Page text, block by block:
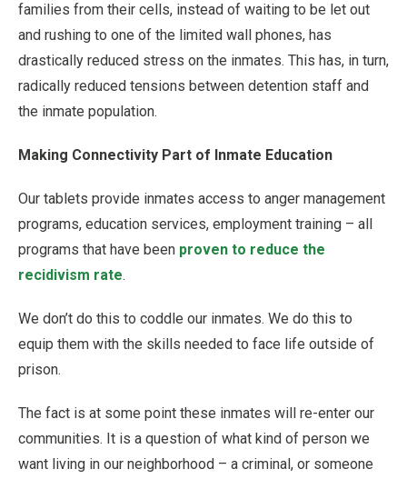
families from their cells, instead of waiting to be let out
and rushing to one of the limited wall phones, has
drastically reduced stress on the inmates. This has, in turn,
radically reduced tensions between detention staff and
the inmate population.
Making Connectivity Part of Inmate Education
Our tablets provide inmates access to anger management
programs, education services, employment training – all
programs that have been proven to reduce the
recidivism rate.
We don’t do this to coddle our inmates. We do this to
equip them with the skills needed to face life outside of
prison.
The fact is at some point these inmates will re-enter our
communities. It is a question of what kind of person we
want living in our neighborhood – a criminal, or someone